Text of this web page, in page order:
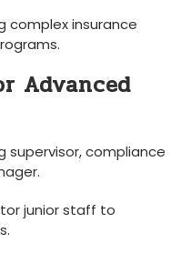
complex ‌insurance
Advanced‍
supervisor, compliance
‌junior staff to